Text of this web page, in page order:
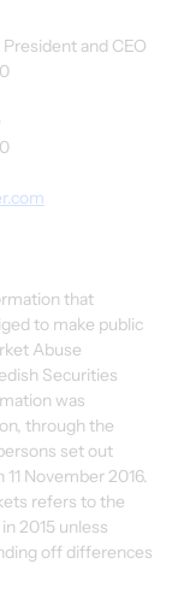
and CEO
that
to make public
Abuse
Securities
was
through the
set out
November 2016.
refers to the
2015 unless
off differences